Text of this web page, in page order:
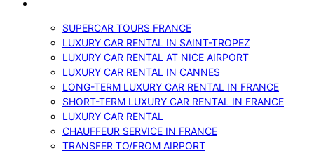
SUPERCAR TOURS FRANCE
LUXURY CAR RENTAL IN SAINT-TROPEZ
LUXURY CAR RENTAL AT NICE AIRPORT
LUXURY CAR RENTAL IN CANNES
LONG-TERM LUXURY CAR RENTAL IN FRANCE
SHORT-TERM LUXURY CAR RENTAL IN FRANCE
LUXURY CAR RENTAL
CHAUFFEUR SERVICE IN FRANCE
TRANSFER TO/FROM AIRPORT